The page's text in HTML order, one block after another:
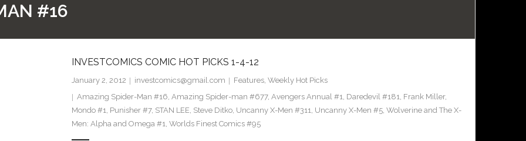
#16
INVESTCOMICS COMIC HOT PICKS 1-4-12
January 2, 2012 investcomics@gmail.com Features, Weekly Hot Picks
Amazing Spider-Man #16, Amazing Spider-man #677, Avengers Annual #1, Daredevil #181, Frank Miller,
Mondo #1, Punisher #7, STAN LEE, Steve Ditko, Uncanny X-Men #311, Uncanny X-Men #5, Wolverine and The X-
Men: Alpha and Omega #1, Worlds Finest Comics #95